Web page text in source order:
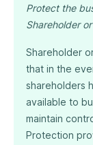
Protect the
Shareholder
Shareholder
that in the
shareholders
available to
maintain
Protection